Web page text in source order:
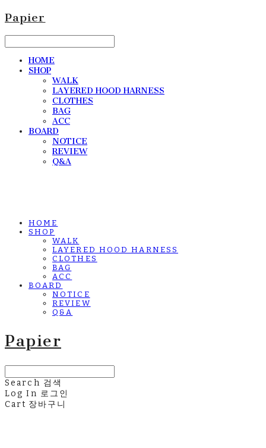
Papier
HOME
SHOP
WALK
LAYERED HOOD HARNESS
CLOTHES
BAG
ACC
BOARD
NOTICE
REVIEW
Q&A
HOME
SHOP
WALK
LAYERED HOOD HARNESS
CLOTHES
BAG
ACC
BOARD
NOTICE
REVIEW
Q&A
Papier
Search 검색
Log In 로그인
Cart 장바구니